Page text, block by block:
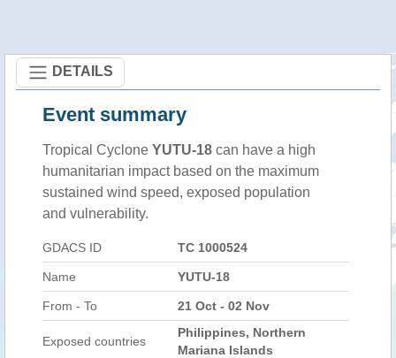
DETAILS
Event summary
Tropical Cyclone YUTU-18 can have a high
humanitarian impact based on the maximum
sustained wind speed, exposed population
and vulnerability.
GDACS ID TC 1000524
Name YUTU-18
From - To 21 Oct - 02 Nov
Exposed countries
Philippines, Northern
Mariana Islands